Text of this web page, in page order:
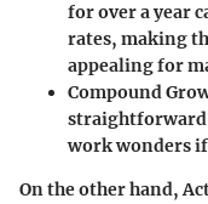
for over a year
rates, making
appealing for
Compound
work wonders
On the other hand,